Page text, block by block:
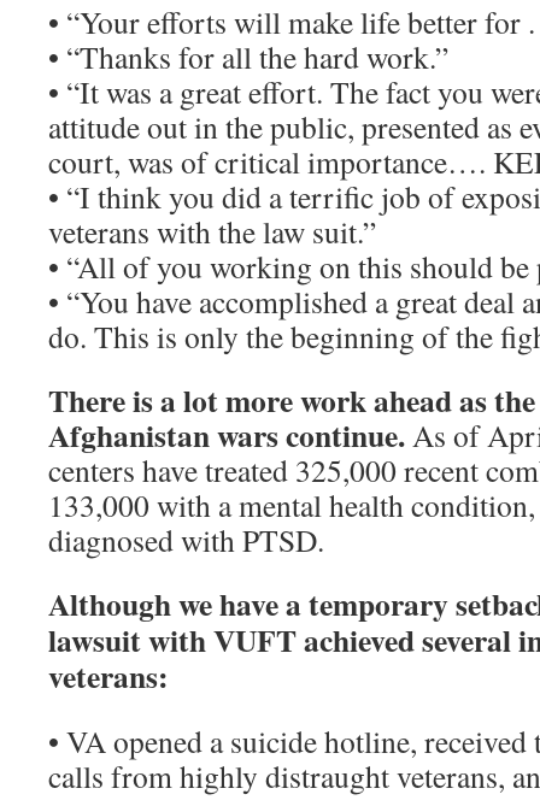
• “Your efforts will make life better for .
• “Thanks for all the hard work.”
• “It was a great effort. The fact you
attitude out in the public, presented as
court, was of critical importance….
• “I think you did a terrific job of
veterans with the law suit.”
• “All of you working on this should be
• “You have accomplished a great deal
do. This is only the beginning of the
There is a lot more work ahead as
Afghanistan wars continue.As of
centers have treated 325,000 recent
133,000 with a mental health
diagnosed with PTSD.
Although we have a temporary
lawsuit with VUFT achieved several
veterans:
• VA opened a suicide hotline,
calls from highly distraught veterans,